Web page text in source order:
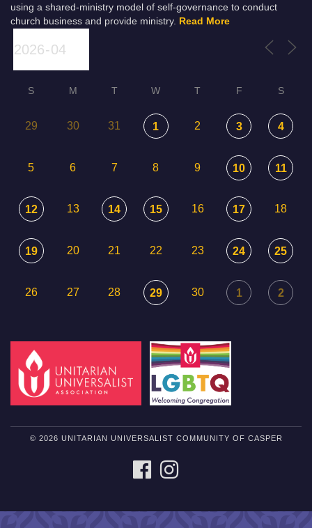
using a shared-ministry model of self-governance to conduct
church business and provide ministry. Read More
S M T W T F S
29 30 31 1 2 3 4
5 6 7 8 9 10 11
12 13 14 15 16 17 18
19 20 21 22 23 24 25
26 27 28 29 30 1 2
© 2026 UNITARIAN UNIVERSALIST COMMUNITY OF CASPER
FACEBOOK